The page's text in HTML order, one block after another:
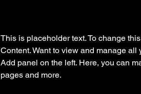
This is placeholder text. To change
Content. Want to view and manage
Add panel on the left. Here, you can
pages and more.